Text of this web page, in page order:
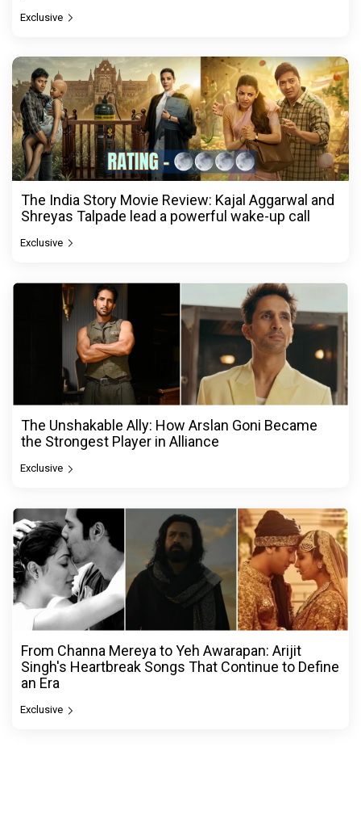
Exclusive
The India Story Movie Review: Kajal Aggarwal and
Shreyas Talpade lead a powerful wake-up call
Exclusive
The Unshakable Ally: How Arslan Goni Became
the Strongest Player in Alliance
Exclusive
From Channa Mereya to Yeh Awarapan: Arijit
Singh's Heartbreak Songs That Continue to Define
an Era
Exclusive